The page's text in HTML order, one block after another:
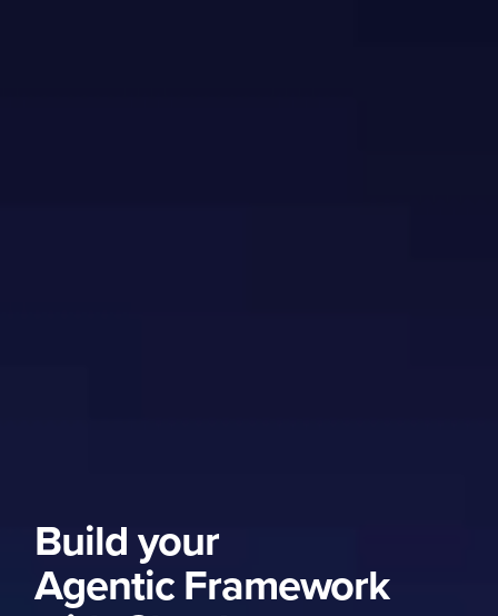
Build your
Agentic Framework